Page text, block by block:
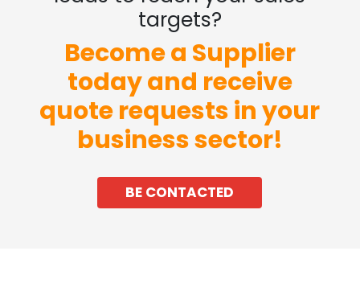
targets?
Become a Supplier
today and receive
quote requests in your
business sector!
BE CONTACTED